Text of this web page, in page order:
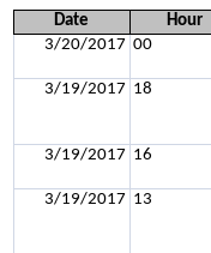
Date Hour
3/20/2017 00
3/19/2017 18
3/19/2017 16
3/19/2017 13